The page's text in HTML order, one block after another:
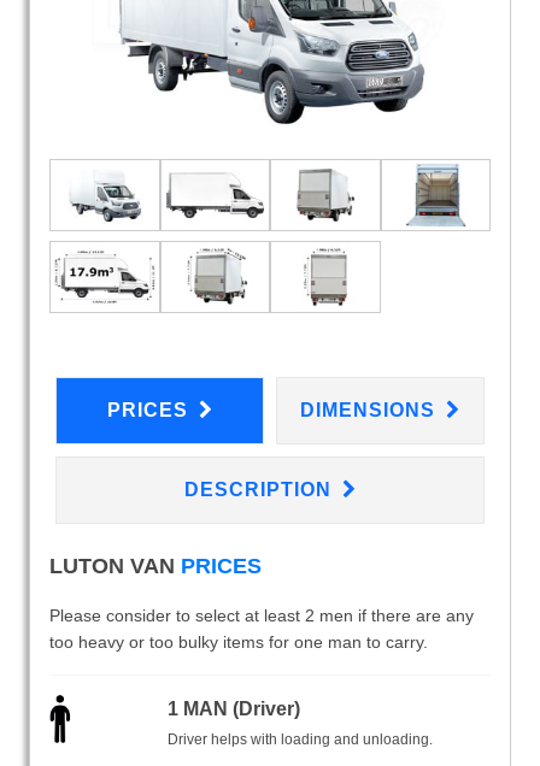
PRICES DIMENSIONS
DESCRIPTION
LUTON VAN PRICES
Please consider to select at least 2 men if there are any
too heavy or too bulky items for one man to carry.
1 MAN (Driver)
Driver helps with loading and unloading.